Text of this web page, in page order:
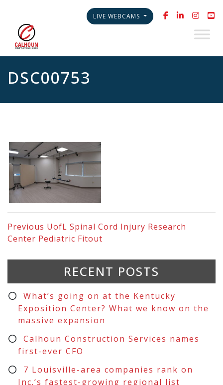
LIVE WEBCAMS
DSC00753
Previous UofL Spinal Cord Injury Research
Center Pediatric Fitout
RECENT POSTS
What’s going on at the Kentucky
Exposition Center? What we know on the
massive expansion
Calhoun Construction Services names
first-ever CFO
7 Louisville-area companies rank on
Inc.’s fastest-growing regional list